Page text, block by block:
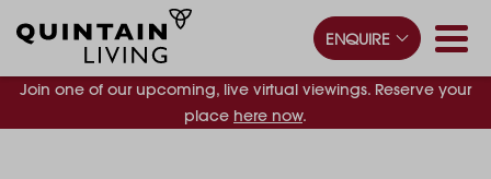
Join one of our upcoming, live virtual viewings. Reserve your
place here now.
ENQUIRE